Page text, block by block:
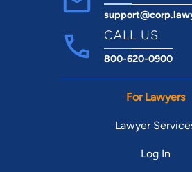
CALL US
800-620-0900
For Lawyers
Lawyer
Log In